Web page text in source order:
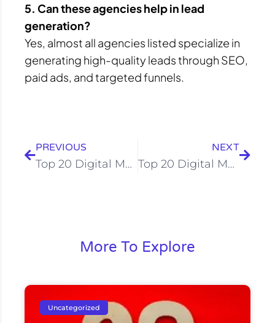
5. Can these agencies help in lead
generation?
Yes, almost all agencies listed specialize in
generating high-quality leads through SEO,
paid ads, and targeted funnels.
PREVIOUS
Top 20 Digital Marketing Company in Surat – Updated 2025 List
NEXT
Top 20 Digital Marketing Company in Kanpur: Comprehensive Guide for 2025
More To Explore
Uncategorized